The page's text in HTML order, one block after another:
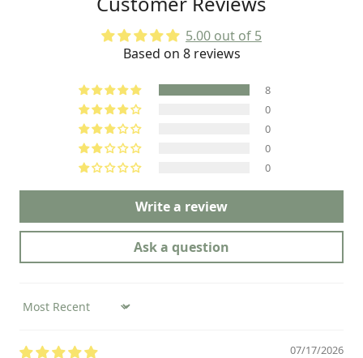
very good job on the production of
these LAMEDA kits.
5.00 out of 5
Based on 8 reviews
8
0
0
0
0
Write a review
Ask a question
Sort by
07/17/2026